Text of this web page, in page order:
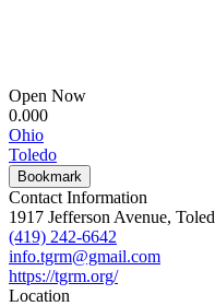
Open Now
0.000
Ohio
Toledo
Bookmark
Contact Information
1917 Jefferson Avenue,
(419) 242-6642
info.tgrm@gmail.com
https://tgrm.org/
Location